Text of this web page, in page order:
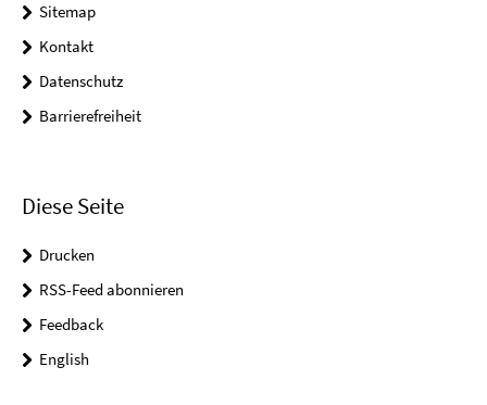
Sitemap
Kontakt
Datenschutz
Barrierefreiheit
Diese Seite
Drucken
RSS-Feed abonnieren
Feedback
English